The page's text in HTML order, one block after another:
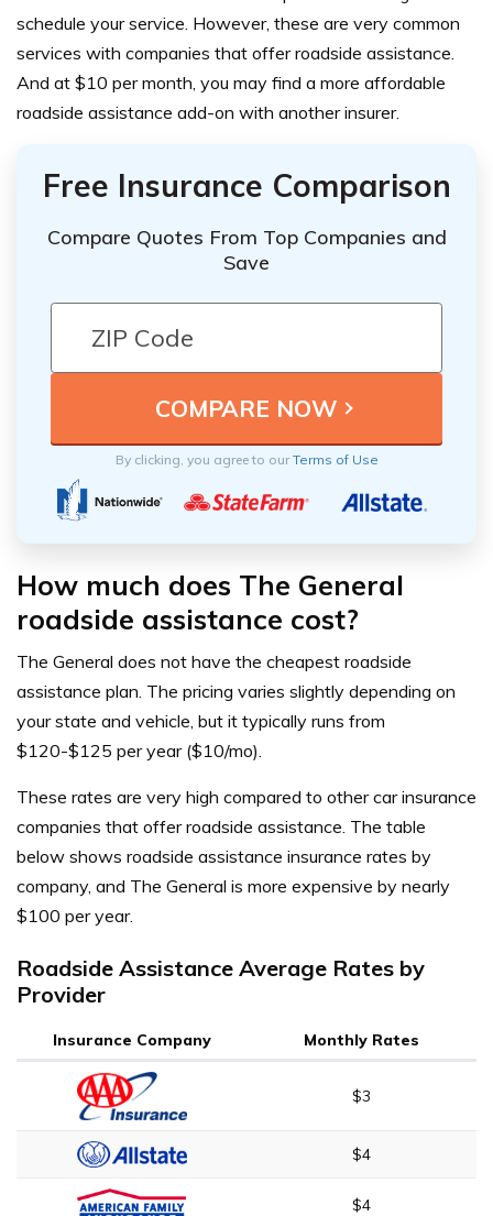
schedule your service. However, these are very common
services with companies that offer roadside assistance.
And at $10 per month, you may find a more affordable
roadside assistance add-on with another insurer.
Free Insurance Comparison
Compare Quotes From Top Companies and
Save
By clicking, you agree to ourTerms of Use
How much does The General
roadside assistance cost?
The General does not have the cheapest roadside
assistance plan. The pricing varies slightly depending on
your state and vehicle, but it typically runs from
$120-$125 per year ($10/mo).
These rates are very high compared to other car insurance
companies that offer roadside assistance. The table
below shows roadside assistance insurance rates by
company, and The General is more expensive by nearly
$100 per year.
Roadside Assistance Average Rates by
Provider
Insurance Company Monthly Rates
$3
$4
$4